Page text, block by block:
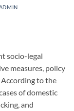
ADMIN
socio-legal
measures, policy
to the
of domestic
and